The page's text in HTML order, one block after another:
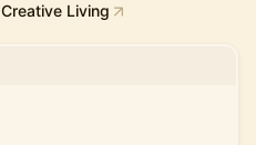
Living